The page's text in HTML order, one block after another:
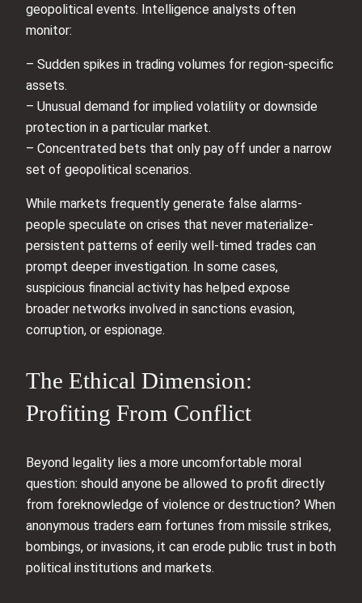
geopolitical events. Intelligence analysts often
monitor:
– Sudden spikes in trading volumes for region-specific
assets.
– Unusual demand for implied volatility or downside
protection in a particular market.
– Concentrated bets that only pay off under a narrow
set of geopolitical scenarios.
While markets frequently generate false alarms-
people speculate on crises that never materialize-
persistent patterns of eerily well-timed trades can
prompt deeper investigation. In some cases,
suspicious financial activity has helped expose
broader networks involved in sanctions evasion,
corruption, or espionage.
The Ethical Dimension:
Profiting From Conflict
Beyond legality lies a more uncomfortable moral
question: should anyone be allowed to profit directly
from foreknowledge of violence or destruction? When
anonymous traders earn fortunes from missile strikes,
bombings, or invasions, it can erode public trust in both
political institutions and markets.